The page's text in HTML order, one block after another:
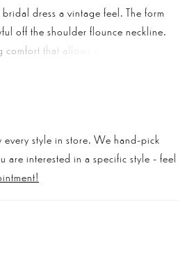
dress a vintage feel. The form
off the shoulder flounce neckline.
that allows effortless
every style in store. We hand-pick
are interested in a specific style - feel